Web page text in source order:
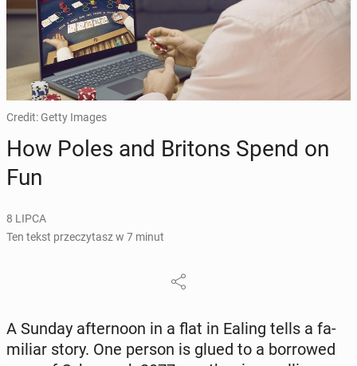
Credit: Getty Images
How Poles and Britons Spend on
Fun
8 LIPCA
Ten tekst przeczytasz w 7 minut
A Sunday after­no­on in a flat in Ealing tells a fa­
mi­liar story. One person is glued to a bor­ro­wed